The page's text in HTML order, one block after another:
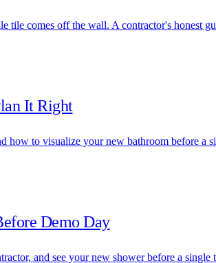
tile comes off the wall. A contractor's honest
It Right
how to visualize your new bathroom before a
Demo Day
and see your new shower before a single